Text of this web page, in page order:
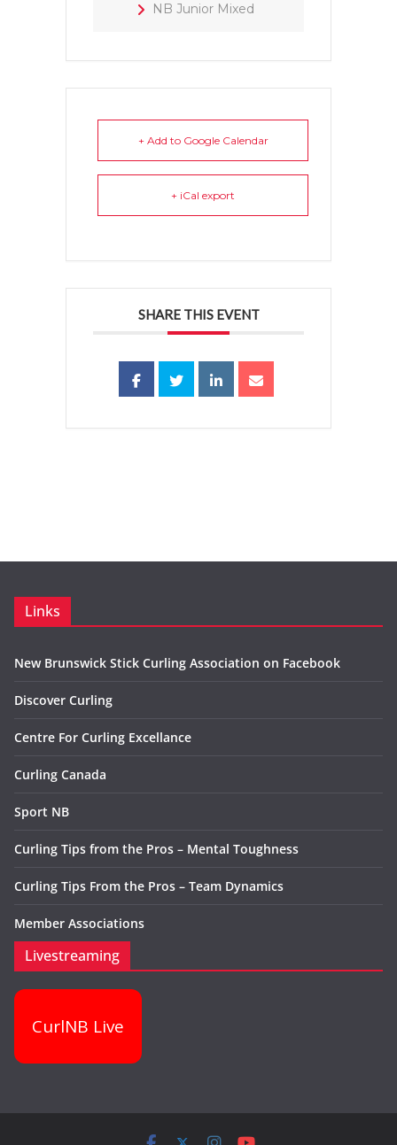
NB Junior Mixed
+ Add to Google Calendar
+ iCal export
SHARE THIS EVENT
Links
New Brunswick Stick Curling Association on Facebook
Discover Curling
Centre For Curling Excellance
Curling Canada
Sport NB
Curling Tips from the Pros – Mental Toughness
Curling Tips From the Pros – Team Dynamics
Member Associations
Livestreaming
CurlNB Live